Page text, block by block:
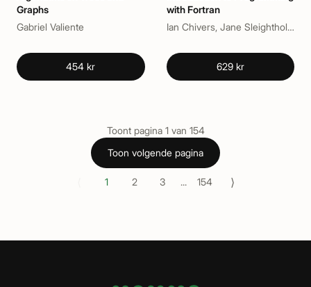
Graphs
Gabriel Valiente
454 kr
with Fortran
Ian Chivers, Jane Sleightholme
629 kr
Toont pagina 1 van 154
Toon volgende pagina
1 2 3 ... 154 ⟩